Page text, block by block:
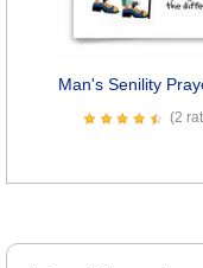
Man's Senility
(2